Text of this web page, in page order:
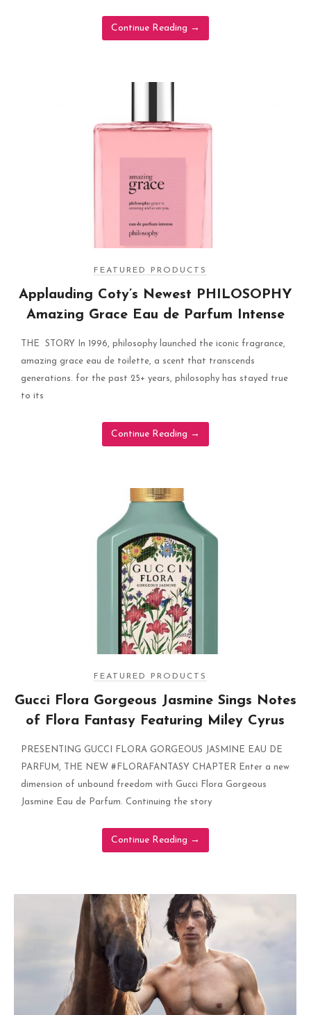
Continue Reading →
FEATURED PRODUCTS
Applauding Coty’s Newest PHILOSOPHY
Amazing Grace Eau de Parfum Intense
THE STORY In 1996, philosophy launched the iconic fragrance,
amazing grace eau de toilette, a scent that transcends
generations. for the past 25+ years, philosophy has stayed true
to its
Continue Reading →
FEATURED PRODUCTS
Gucci Flora Gorgeous Jasmine Sings Notes
of Flora Fantasy Featuring Miley Cyrus
PRESENTING GUCCI FLORA GORGEOUS JASMINE EAU DE
PARFUM, THE NEW #FLORAFANTASY CHAPTER Enter a new
dimension of unbound freedom with Gucci Flora Gorgeous
Jasmine Eau de Parfum. Continuing the story
Continue Reading →